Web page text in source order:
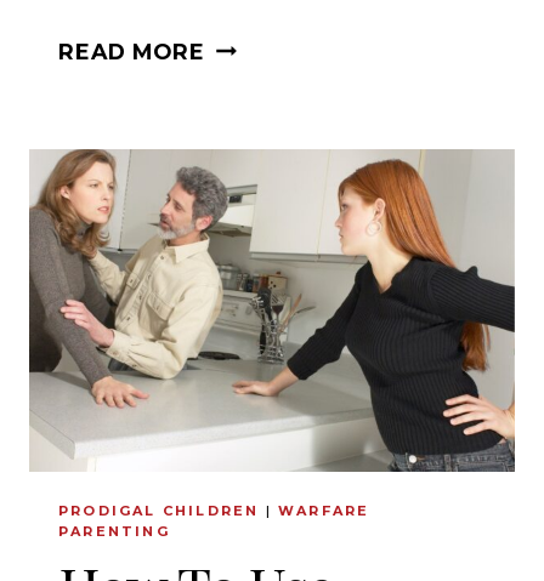
READ MORE DO
TO
KNOW
YOUR
SPOUSE
BETTER?
PRODIGAL CHILDREN |WARFARE
PARENTING